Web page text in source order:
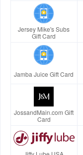
Jersey Mike's Subs
Gift Card
Jamba Juice Gift Card
JossandMain.com Gift
Card